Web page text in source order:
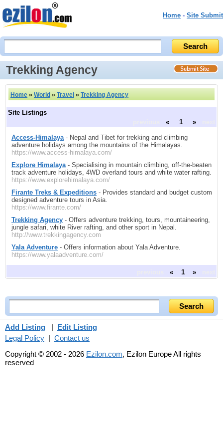
Home - Site Submit
Trekking Agency
Home » World » Travel » Trekking Agency
Site Listings
« 1 »
Access-Himalaya - Nepal and Tibet for trekking and climbing
adventure holidays among the mountains of the Himalayas.
https://www.access-himalaya.com/
Explore Himalaya - Specialising in mountain climbing, off-the-beaten
track adventure holidays, 4WD overland tours and white water rafting.
https://www.explorehimalaya.com/
Firante Treks & Expeditions - Provides standard and budget custom
designed adventure tours in Asia.
https://www.firante.com/
Trekking Agency - Offers adventure trekking, tours, mountaineering,
jungle safari, white River rafting, and other sport in Nepal.
http://www.trekkingagency.com
Yala Adventure - Offers information about Yala Adventure.
https://www.yalaadventure.com/
« 1 »
Add Listing | Edit Listing
Legal Policy | Contact us
Copyright © 2002 - 2026 Ezilon.com, Ezilon Europe All rights
reserved